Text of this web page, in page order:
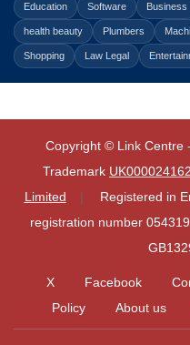
Education Software Business
health beauty Plumbers
Shopping Law Legal
Copyright © Link Centre
Trademark
Limited
Registered in
registration number
X Facebook
Policy
About us